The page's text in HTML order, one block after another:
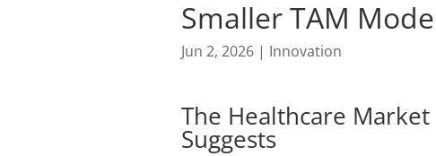
Smaller TAM
Jun 2, 2026 | Innovation
The Healthcare
Suggests